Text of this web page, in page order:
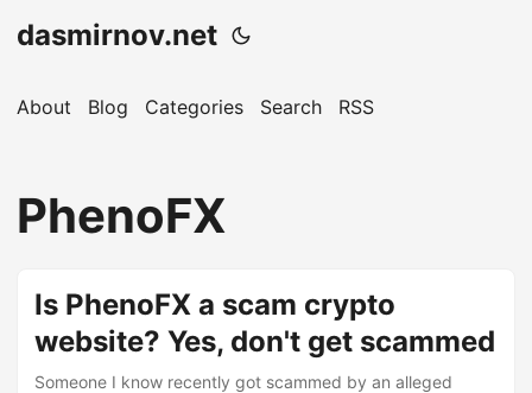
dasmirnov.net
About Blog Categories Search RSS
PhenoFX
Is PhenoFX a scam crypto
website? Yes, don't get scammed
Someone I know recently got scammed by an alleged